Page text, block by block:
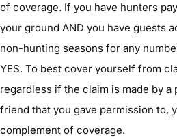
of coverage. If you have hunters
your ground AND you have guests
non-hunting seasons for any
YES. To best cover yourself from
regardless if the claim is made by a
friend that you gave permission to,
complement of coverage.